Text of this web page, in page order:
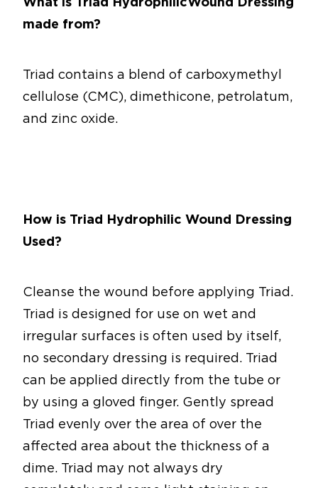
made from?
Triad contains a blend of carboxymethyl
cellulose (CMC), dimethicone, petrolatum,
and zinc oxide.
How is Triad Hydrophilic Wound Dressing
Used?
Cleanse the wound before applying Triad.
Triad is designed for use on wet and
irregular surfaces is often used by itself,
no secondary dressing is required. Triad
can be applied directly from the tube or
by using a gloved finger. Gently spread
Triad evenly over the area of over the
affected area about the thickness of a
dime. Triad may not always dry